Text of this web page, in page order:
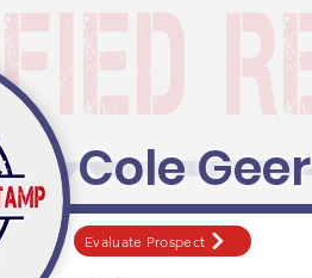
Cole Geer
Evaluate Prospect